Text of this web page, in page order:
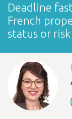
Deadline
French
status or